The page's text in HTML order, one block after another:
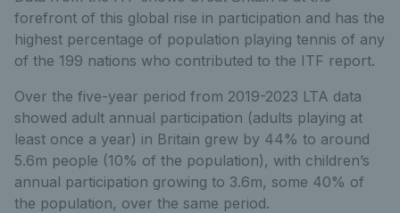
forefront of this global rise in participation and has the
highest percentage of population playing tennis of any
of the 199 nations who contributed to the ITF report.
Over the five-year period from 2019-2023 LTA data
showed adult annual participation (adults playing at
least once a year) in Britain grew by 44% to around
5.6m people (10% of the population), with children’s
annual participation growing to 3.6m, some 40% of
the population, over the same period.